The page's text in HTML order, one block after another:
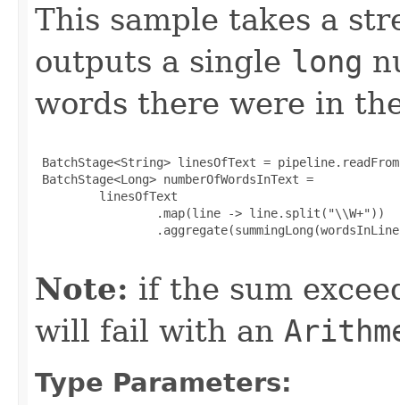
This sample takes a
outputs a single long
words there were in
BatchStage<String> linesOfText =
BatchStage<Long> numberOfWordsInText =
         linesOfText
                 .map(line -> line.split("\\W+"))
Note: if the sum
will fail with an
Type Parameters: